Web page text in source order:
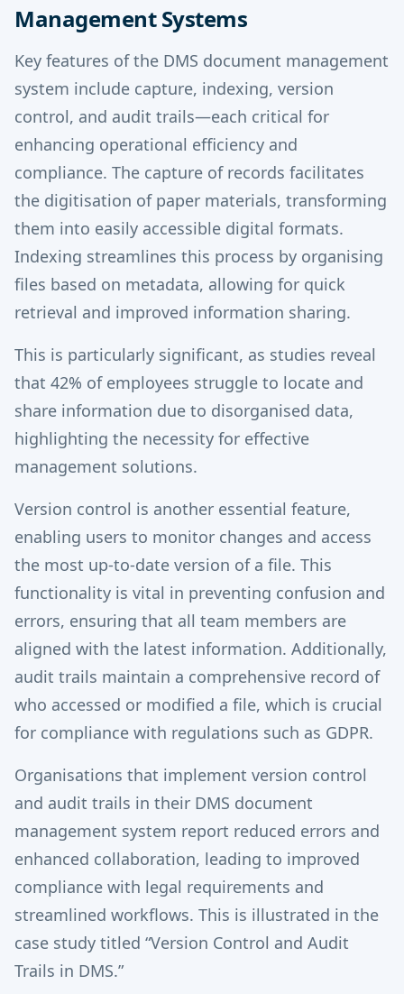
Management Systems
Key features of the DMS document management
system include capture, indexing, version
control, and audit trails—each critical for
enhancing operational efficiency and
compliance. The capture of records facilitates
the digitisation of paper materials, transforming
them into easily accessible digital formats.
Indexing streamlines this process by organising
files based on metadata, allowing for quick
retrieval and improved information sharing.
This is particularly significant, as studies reveal
that 42% of employees struggle to locate and
share information due to disorganised data,
highlighting the necessity for effective
management solutions.
Version control is another essential feature,
enabling users to monitor changes and access
the most up-to-date version of a file. This
functionality is vital in preventing confusion and
errors, ensuring that all team members are
aligned with the latest information. Additionally,
audit trails maintain a comprehensive record of
who accessed or modified a file, which is crucial
for compliance with regulations such as GDPR.
Organisations that implement version control
and audit trails in their DMS document
management system report reduced errors and
enhanced collaboration, leading to improved
compliance with legal requirements and
streamlined workflows. This is illustrated in the
case study titled “Version Control and Audit
Trails in DMS.”